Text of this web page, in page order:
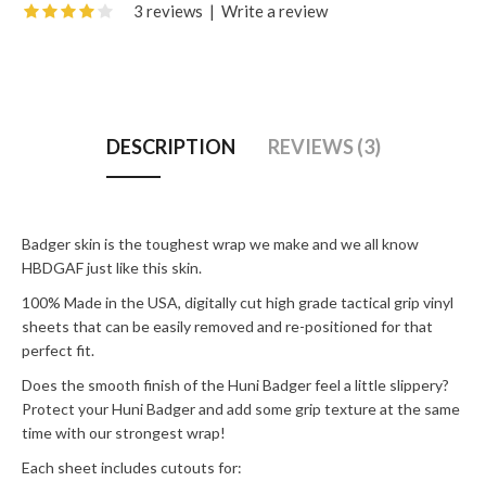
3 reviews | Write a review
DESCRIPTION REVIEWS (3)
Badger skin is the toughest wrap we make and we all know
HBDGAF just like this skin.
100% Made in the USA, digitally cut high grade tactical grip vinyl
sheets that can be easily removed and re-positioned for that
perfect fit.
Does the smooth finish of the Huni Badger feel a little slippery?
Protect your Huni Badger and add some grip texture at the same
time with our strongest wrap!
Each sheet includes cutouts for: